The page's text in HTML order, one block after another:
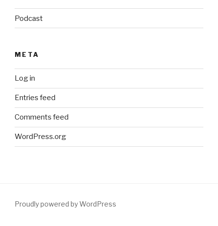
Podcast
META
Log in
Entries feed
Comments feed
WordPress.org
Proudly powered by WordPress